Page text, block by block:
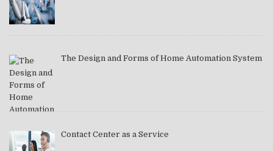
The Design and Forms of Home Automation System
Contact Center as a Service